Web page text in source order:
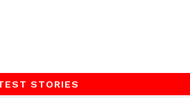
STORIES